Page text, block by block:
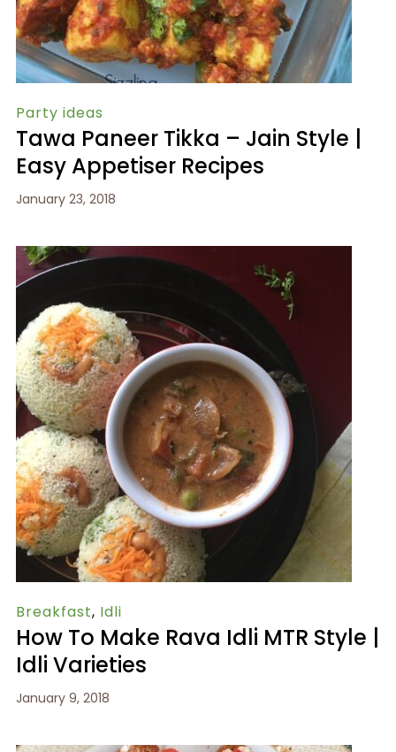
Party ideas
Tawa Paneer Tikka – Jain Style |
Easy Appetiser Recipes
January 23, 2018
Breakfast, Idli
How To Make Rava Idli MTR Style |
Idli Varieties
January 9, 2018